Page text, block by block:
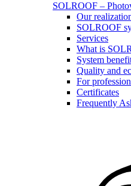
SOLROOF –
Our
SOLROOF
Services
What is
System
Quality and
For
Certificates
Frequently